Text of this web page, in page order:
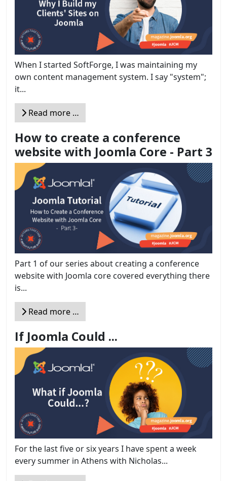
When I started SoftForge, I was maintaining my
own content management system. I say "system";
it...
Read more …
How to create a conference
website with Joomla Core - Part 3
Part 1 of our series about creating a conference
website with Joomla core covered everything there
is...
Read more …
If Joomla Could ...
For the last five or six years I have spent a week
every summer in Athens with Nicholas...